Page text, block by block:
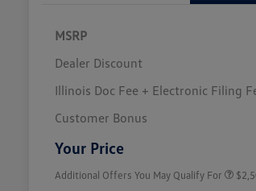
MSRP
Dealer Discount
Illinois Doc Fee + Electronic Filing
Customer Bonus
Your Price
Additional Offers You May Qualify For
College Graduate Bonus
Military, Veterans & First